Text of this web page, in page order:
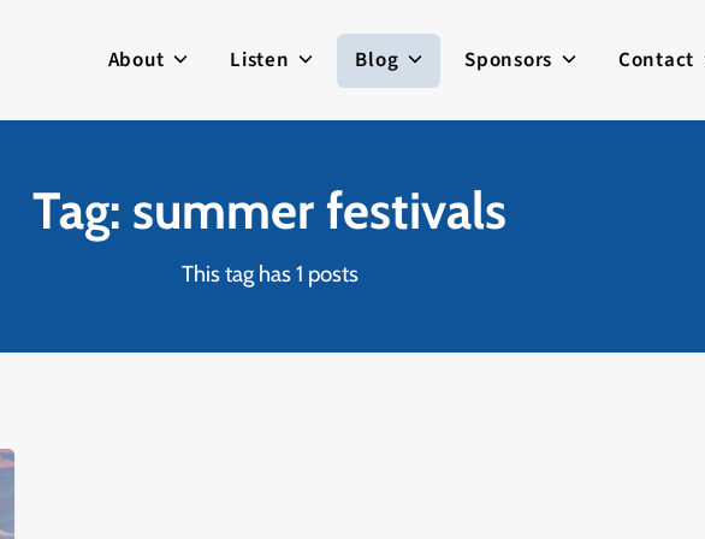
About Listen Blog Sponsors Contact
Tag: summer festivals
This tag has 1 posts